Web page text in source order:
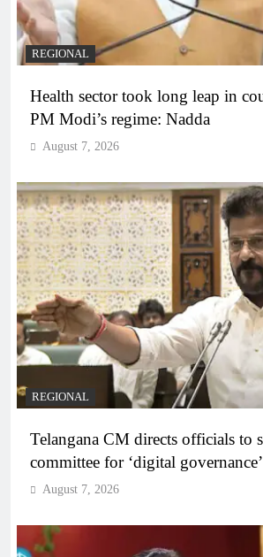
REGIONAL
Health sector took long leap in
PM Modi’s regime: Nadda
August 7, 2026
REGIONAL
Telangana CM directs officials to
committee for ‘digital governance’
August 7, 2026